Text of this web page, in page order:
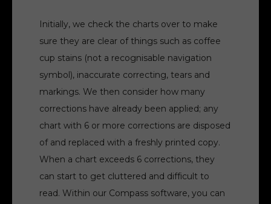
Initially, we check the charts over to make
sure they are clear of things such as coffee
cup stains (not a recognisable navigation
symbol), inaccurate correcting, tears and
markings. We then consider how many
corrections have already been applied; any
chart with 6 or more corrections are disposed
of and replaced with a freshly printed copy.
When a chart exceeds 6 corrections, they
can start to get cluttered and difficult to
read. Within our Compass software, you can